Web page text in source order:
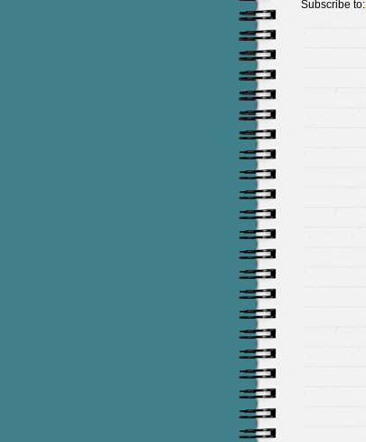
Subscribe to: